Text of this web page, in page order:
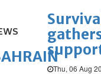
Thu, 06 Aug